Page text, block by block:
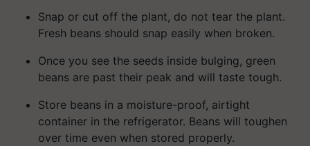
Snap or cut off the plant, do not tear the plant.
Fresh beans should snap easily when broken.
Once you see the seeds inside bulging, green
beans are past their peak and will taste tough.
Store beans in a moisture-proof, airtight
container in the refrigerator. Beans will toughen
over time even when stored properly.